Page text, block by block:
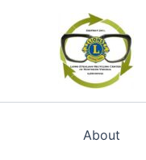
About